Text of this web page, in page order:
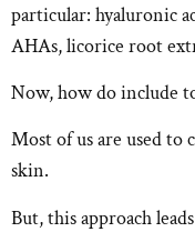
particular: hyaluronic
AHAs, licorice root
Now, how do include
Most of us are used to
skin.
But, this approach